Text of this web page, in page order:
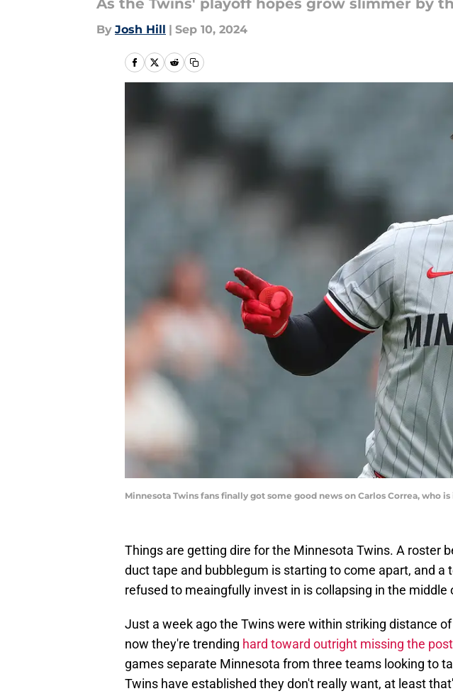
As the Twins' playoff hopes grow slimmer by
By Josh Hill | Sep 10, 2024
Minnesota Twins fans finally got some good news on Carlos Correa, who
Things are getting dire for the Minnesota Twins. A roster
duct tape and bubblegum is starting to come apart, and a
refused to meaingfully invest in is collapsing in the middle
Just a week ago the Twins were within striking distance
now they're trending hard toward outright missing the
games separate Minnesota from three teams looking to
Twins have established they don't really want, at least